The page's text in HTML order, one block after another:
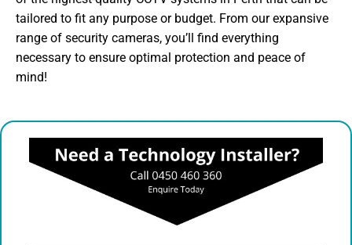
tailored to fit any purpose or budget. From our expansive
range of security cameras, you’ll find everything
necessary to ensure optimal protection and peace of
mind!